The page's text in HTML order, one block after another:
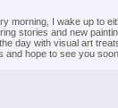
morning, I wake up to
stories and new
day with visual art
hope to see you